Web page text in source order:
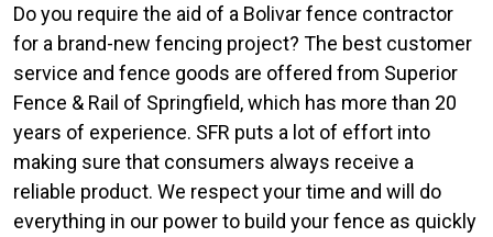
Do you require the aid of a Bolivar fence contractor
for a brand-new fencing project? The best customer
service and fence goods are offered from Superior
Fence & Rail of Springfield, which has more than 20
years of experience. SFR puts a lot of effort into
making sure that consumers always receive a
reliable product. We respect your time and will do
everything in our power to build your fence as quickly